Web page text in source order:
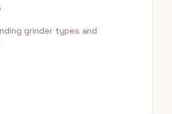
grinder types and